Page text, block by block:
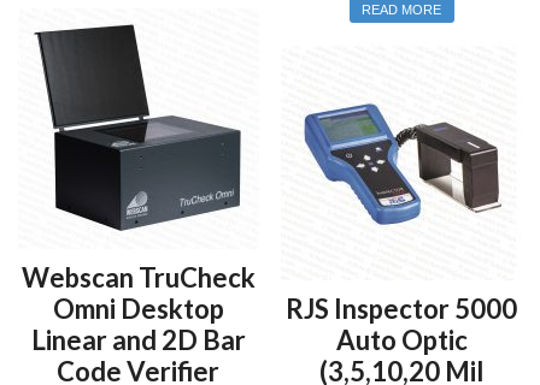
READ MORE
Webscan TruCheck
Omni Desktop
Linear and 2D Bar
Code Verifier
RJS Inspector 5000
Auto Optic
(3,5,10,20 Mil